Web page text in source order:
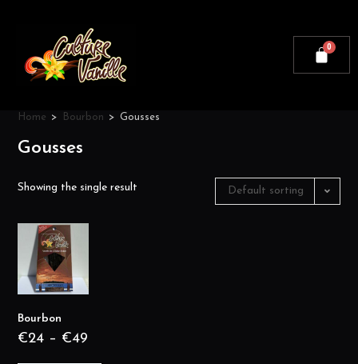
Home > Bourbon > Gousses
Gousses
Showing the single result Default sorting
Bourbon
€24 – €49